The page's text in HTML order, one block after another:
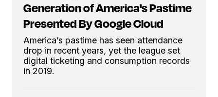
Generation of America's Pastime
Presented By Google Cloud
America’s pastime has seen attendance
drop in recent years, yet the league set
digital ticketing and consumption records
in 2019.